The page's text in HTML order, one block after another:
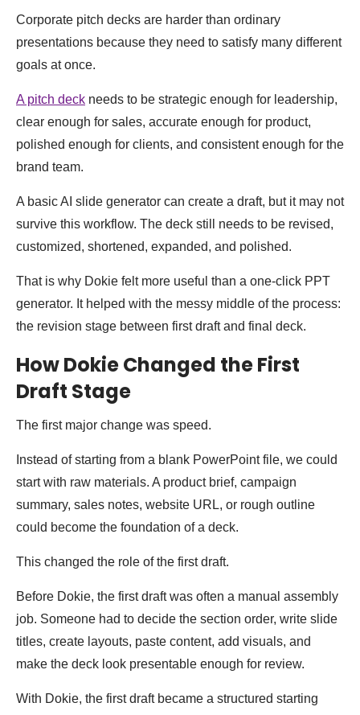
Corporate pitch decks are harder than ordinary
presentations because they need to satisfy many different
goals at once.
A pitch deck needs to be strategic enough for leadership,
clear enough for sales, accurate enough for product,
polished enough for clients, and consistent enough for the
brand team.
A basic AI slide generator can create a draft, but it may not
survive this workflow. The deck still needs to be revised,
customized, shortened, expanded, and polished.
That is why Dokie felt more useful than a one-click PPT
generator. It helped with the messy middle of the process:
the revision stage between first draft and final deck.
How Dokie Changed the First
Draft Stage
The first major change was speed.
Instead of starting from a blank PowerPoint file, we could
start with raw materials. A product brief, campaign
summary, sales notes, website URL, or rough outline
could become the foundation of a deck.
This changed the role of the first draft.
Before Dokie, the first draft was often a manual assembly
job. Someone had to decide the section order, write slide
titles, create layouts, paste content, add visuals, and
make the deck look presentable enough for review.
With Dokie, the first draft became a structured starting